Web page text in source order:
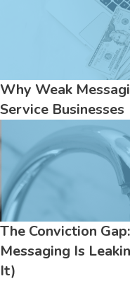
Why Weak
Service Businesses
The Conviction
Messaging Is
It)